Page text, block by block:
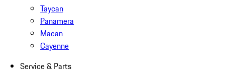
Taycan
Panamera
Macan
Cayenne
Service & Parts